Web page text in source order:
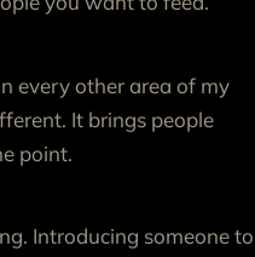
every other area of my
It brings people
point.
Introducing someone to